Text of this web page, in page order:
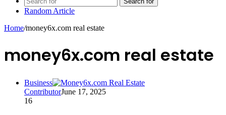
Random Article
Home/money6x.com real estate
money6x.com real estate
Business
ContributorJune 17, 2025
16